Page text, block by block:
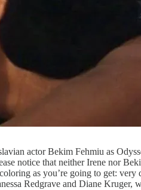
actor Bekim Fehmiu as
notice that neither Irene nor
as you’re going to get:
Redgrave and Diane Kruger,